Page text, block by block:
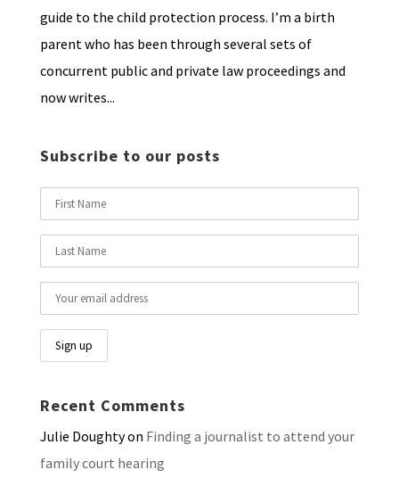
guide to the child protection process. I’m a birth
parent who has been through several sets of
concurrent public and private law proceedings and
now writes...
Subscribe to our posts
Recent Comments
Julie Doughtyon Finding a journalist to attend your
family court hearing